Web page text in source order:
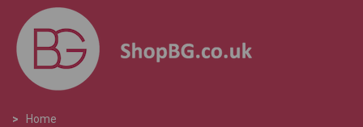
>
Home